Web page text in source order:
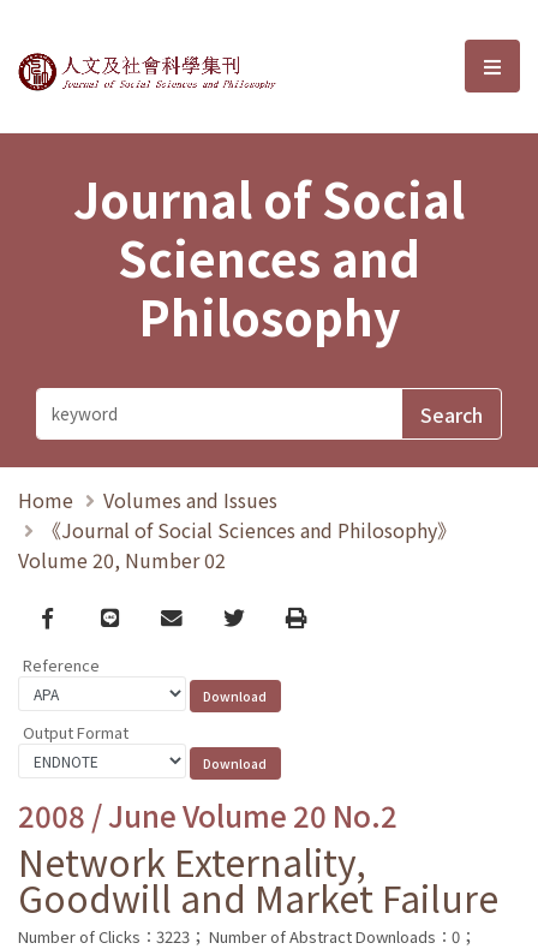
Journal of Social Sciences and選
Journal of Social
Sciences and
Philosophy
Home
Volumes and Issues
《Journal of Social Sciences and Philosophy》
Volume 20, Number 02
Facebook
line email TwitterPrint
Reference
Output Format
2008 / June Volume 20 No.2
Network Externality,
Goodwill and Market Failure
Number of Clicks：3223； Number of Abstract Downloads：0；